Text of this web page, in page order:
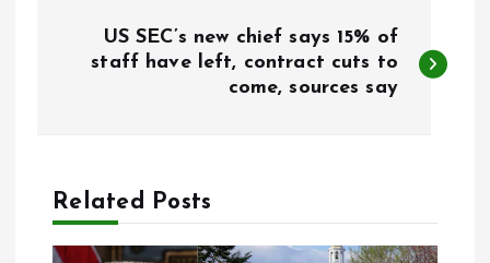
n
US SEC’s new chief says 15% of
staff have left, contract cuts to
come, sources say
Related Posts